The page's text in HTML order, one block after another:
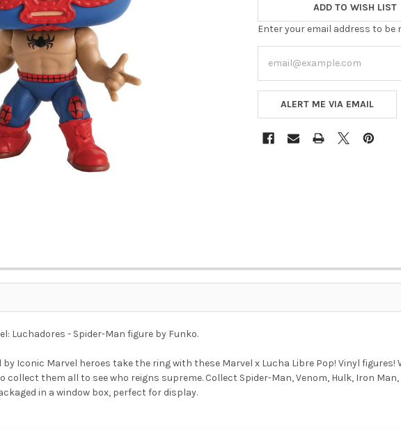
ADD TO WISH LIST
Enter your email address to
ALERT ME VIA EMAIL
Luchadores - Spider-Man figure by Funko.
Iconic Marvel heroes take the ring with these Marvel x Lucha Libre Pop! Vinyl
collect them all to see who reigns supreme. Collect Spider-Man, Venom, Hulk, Iron
in a window box, perfect for display.